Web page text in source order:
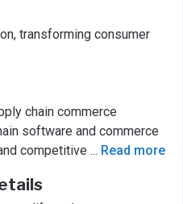
transforming consumer
chain commerce
software and commerce
competitive ... Read more